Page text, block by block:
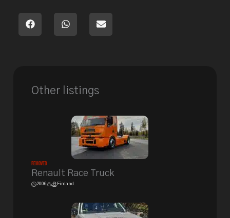
Other listings
Removed
Renault Race Truck
2006 Finland